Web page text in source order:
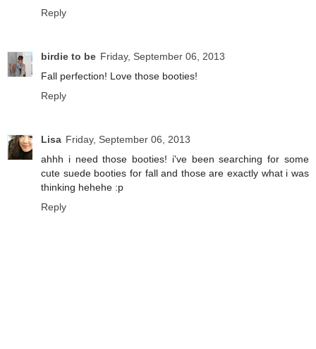
Reply
birdie to be Friday, September 06, 2013
Fall perfection! Love those booties!
Reply
Lisa Friday, September 06, 2013
ahhh i need those booties! i've been searching for some
cute suede booties for fall and those are exactly what i was
thinking hehehe :p
Reply